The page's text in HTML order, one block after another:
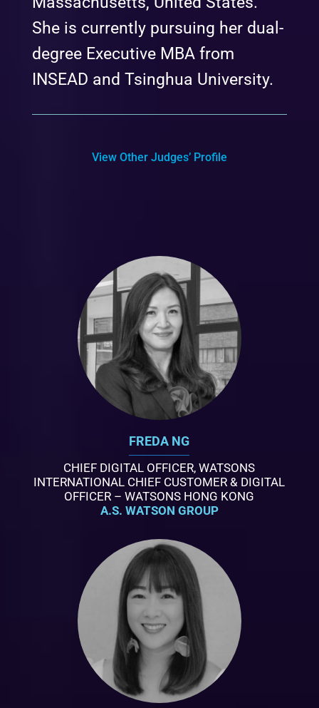
She is currently pursuing her dual-
degree Executive MBA from
INSEAD and Tsinghua University.
View Other Judges’ Profile
FREDA NG
CHIEF DIGITAL OFFICER, WATSONS
INTERNATIONAL CHIEF CUSTOMER & DIGITAL
OFFICER – WATSONS HONG KONG
A.S. WATSON GROUP